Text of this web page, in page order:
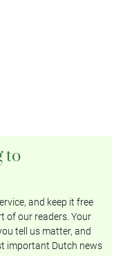
and keep it free
of our readers. Your
tell us matter, and
important Dutch news